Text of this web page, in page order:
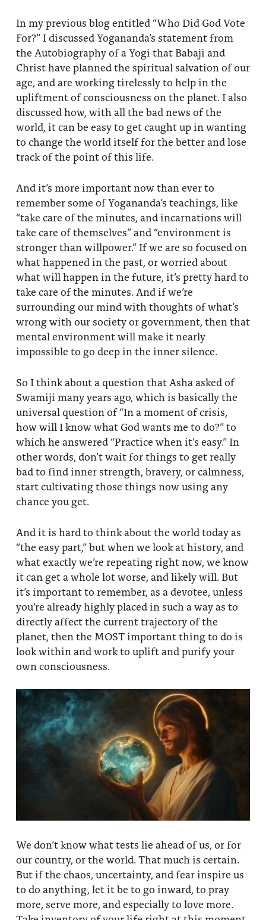
In my previous blog entitled “Who Did God Vote
For?” I discussed Yogananda’s statement from
the Autobiography of a Yogi that Babaji and
Christ have planned the spiritual salvation of our
age, and are working tirelessly to help in the
upliftment of consciousness on the planet. I also
discussed how, with all the bad news of the
world, it can be easy to get caught up in wanting
to change the world itself for the better and lose
track of the point of this life.
And it’s more important now than ever to
remember some of Yogananda’s teachings, like
“take care of the minutes, and incarnations will
take care of themselves” and “environment is
stronger than willpower.” If we are so focused on
what happened in the past, or worried about
what will happen in the future, it’s pretty hard to
take care of the minutes. And if we’re
surrounding our mind with thoughts of what’s
wrong with our society or government, then that
mental environment will make it nearly
impossible to go deep in the inner silence.
So I think about a question that Asha asked of
Swamiji many years ago, which is basically the
universal question of “In a moment of crisis,
how will I know what God wants me to do?” to
which he answered “Practice when it’s easy.” In
other words, don’t wait for things to get really
bad to find inner strength, bravery, or calmness,
start cultivating those things now using any
chance you get.
And it is hard to think about the world today as
“the easy part,” but when we look at history, and
what exactly we’re repeating right now, we know
it can get a whole lot worse, and likely will. But
it’s important to remember, as a devotee, unless
you’re already highly placed in such a way as to
directly affect the current trajectory of the
planet, then the MOST important thing to do is
look within and work to uplift and purify your
own consciousness.
We don’t know what tests lie ahead of us, or for
our country, or the world. That much is certain.
But if the chaos, uncertainty, and fear inspire us
to do anything, let it be to go inward, to pray
more, serve more, and especially to love more.